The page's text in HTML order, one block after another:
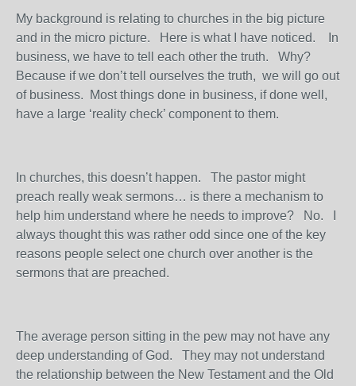
My background is relating to churches in the big picture
and in the micro picture. Here is what I have noticed. In
business, we have to tell each other the truth. Why?
Because if we don’t tell ourselves the truth, we will go out
of business. Most things done in business, if done well,
have a large ‘reality check’ component to them.
In churches, this doesn’t happen. The pastor might
preach really weak sermons… is there a mechanism to
help him understand where he needs to improve? No. I
always thought this was rather odd since one of the key
reasons people select one church over another is the
sermons that are preached.
The average person sitting in the pew may not have any
deep understanding of God. They may not understand
the relationship between the New Testament and the Old